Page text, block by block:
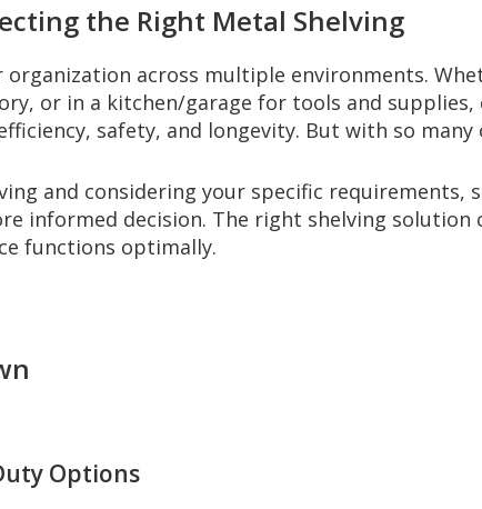
the Right Metal Shelving
across multiple environments.
or in a kitchen/garage for tools and
safety, and longevity. But with so
and considering your specific requirements,
informed decision. The right shelving solution
functions optimally.
Options